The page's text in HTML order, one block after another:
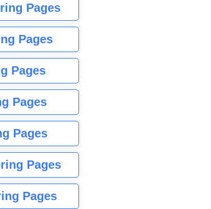
Pages
Pages
Pages
Pages
Pages
Pages
Pages